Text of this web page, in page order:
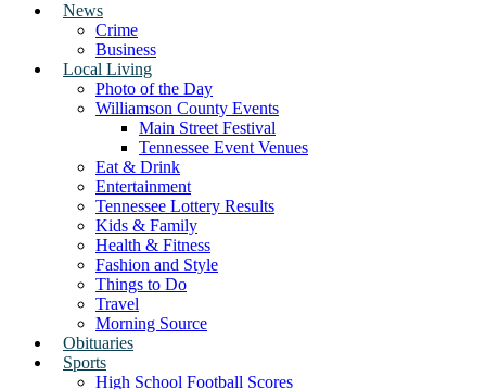
News
Crime
Business
Local Living
Photo of the Day
Williamson County Events
Main Street Festival
Tennessee Event Venues
Eat & Drink
Entertainment
Tennessee Lottery Results
Kids & Family
Health & Fitness
Fashion and Style
Things to Do
Travel
Morning Source
Obituaries
Sports
High School Football Scores